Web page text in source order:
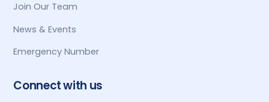
Join Our Team
News & Events
Emergency Number
Connect with us